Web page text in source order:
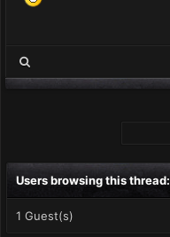
Users browsing this thread:
1 Guest(s)